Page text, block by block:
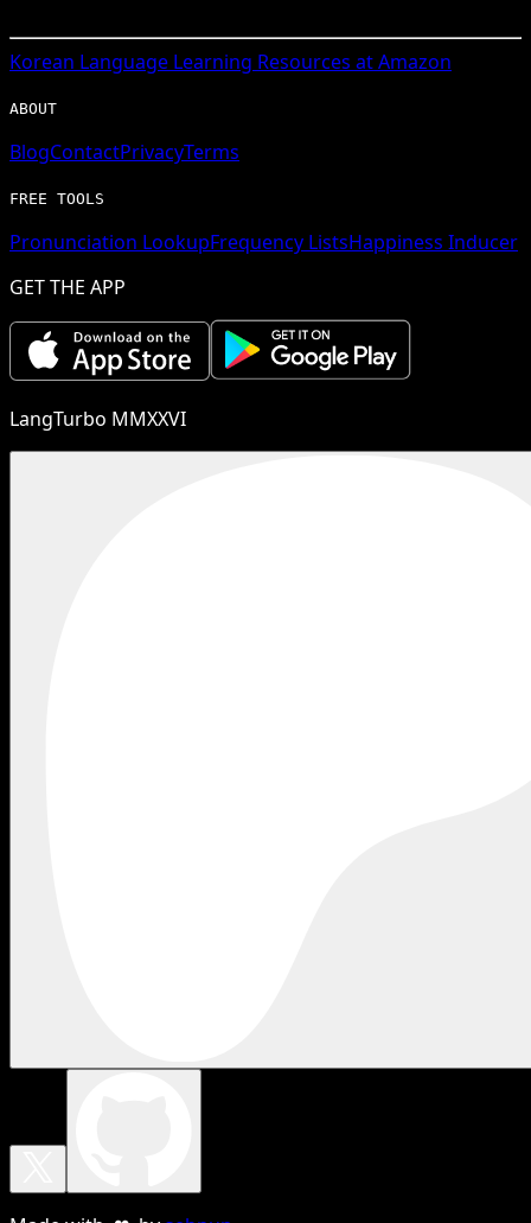
Korean Language Learning Resources at Amazon
ABOUT
BlogContactPrivacyTerms
FREE TOOLS
Pronunciation LookupFrequency ListsHappiness Inducer
GET THE APP
LangTurbo MMXXVI